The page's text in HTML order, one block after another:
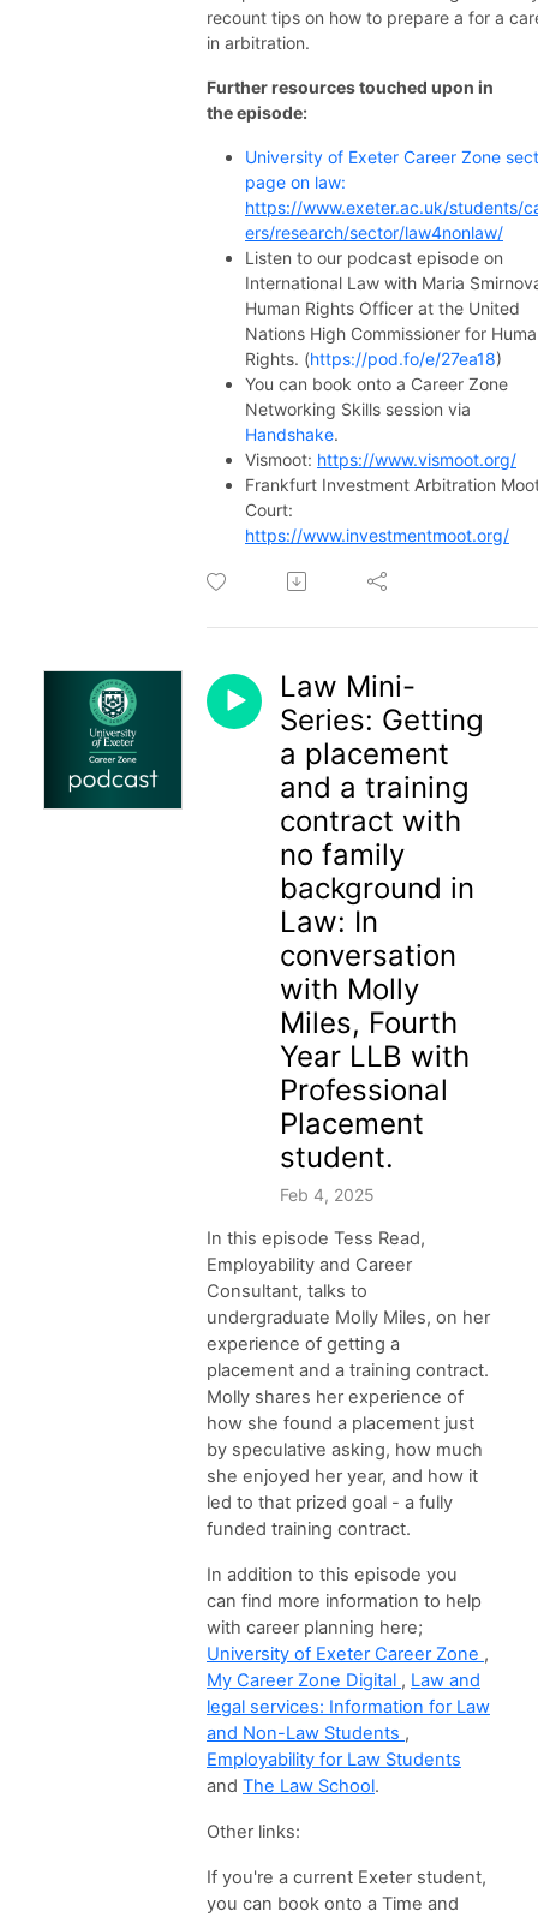
recount tips on how to prepare a for a
in arbitration.
Further resources touched upon in
the episode:
University of Exeter Career Zone
page on law:
https://www.exeter.ac.uk/students/
ers/research/sector/law4nonlaw/
Listen to our podcast episode on
International Law with Maria
Human Rights Officer at the United
Nations High Commissioner for
Rights. (https://pod.fo/e/27ea18)
You can book onto a Career Zone
Networking Skills session via
Handshake.
Vismoot: https://www.vismoot.org/
Frankfurt Investment Arbitration
Court:
https://www.investmentmoot.org/
Law Mini-
Series: Getting
a placement
and a training
contract with
no family
background in
Law: In
conversation
with Molly
Miles, Fourth
Year LLB with
Professional
Placement
student.
Feb 4, 2025
In this episode Tess Read,
Employability and Career
Consultant, talks to
undergraduate Molly Miles, on her
experience of getting a
placement and a training contract.
Molly shares her experience of
how she found a placement just
by speculative asking, how much
she enjoyed her year, and how it
led to that prized goal - a fully
funded training contract.
In addition to this episode you
can find more information to help
with career planning here;
University of Exeter Career Zone ,
My Career Zone Digital , Law and
legal services: Information for Law
and Non-Law Students ,
Employability for Law Students
and The Law School.
Other links:
If you're a current Exeter student,
you can book onto a Time and